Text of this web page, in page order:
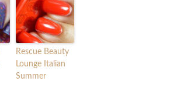
Rescue Beauty
Lounge Italian
Summer